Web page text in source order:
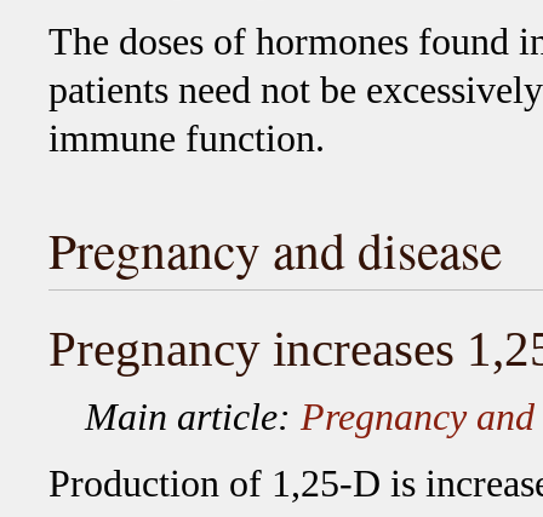
The doses of hormones found
patients need not be
immune function.
Pregnancy and disease
Pregnancy increases
Main article: Pregnancy
Production of 1,25-D is